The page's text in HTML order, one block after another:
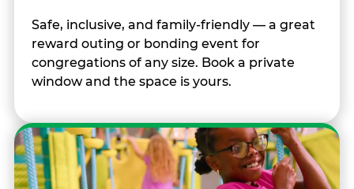
Safe, inclusive, and family-friendly — a great
reward outing or bonding event for
congregations of any size. Book a private
window and the space is yours.